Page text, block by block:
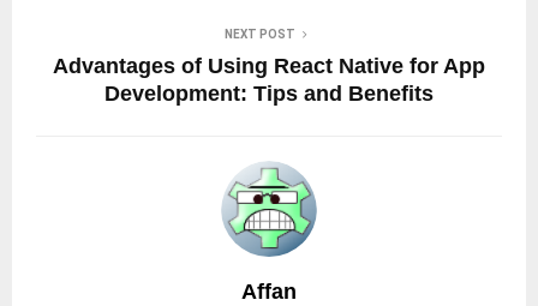
NEXT POST
Advantages of Using React Native for App
Development: Tips and Benefits
Affan